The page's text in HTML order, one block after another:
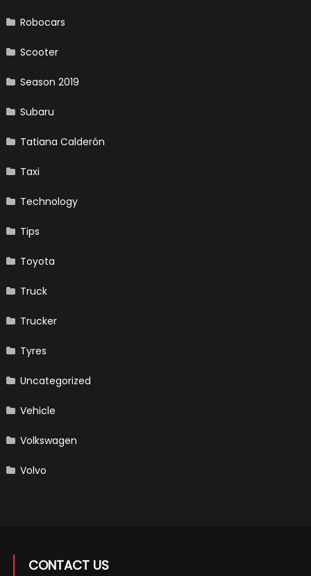
Robocars
Scooter
Season 2019
Subaru
Tatiana Calderón
Taxi
Technology
Tips
Toyota
Truck
Trucker
Tyres
Uncategorized
Vehicle
Volkswagen
Volvo
CONTACT US